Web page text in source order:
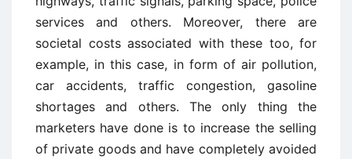
services and others. Moreover, there are
societal costs associated with these too, for
example, in this case, in form of air pollution,
car accidents, traffic congestion, gasoline
shortages and others. The only thing the
marketers have done is to increase the selling
of private goods and have completely avoided